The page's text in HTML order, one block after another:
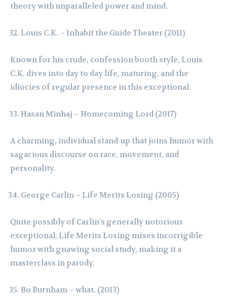
theory with unparalleled power and mind.
Louis C.K. – Inhabit the Guide Theater (2011)
Known for his crude, confession booth style, Louis
C.K. dives into day to day life, maturing, and the
idiocies of regular presence in this exceptional.
Hasan Minhaj – Homecoming Lord (2017)
A charming, individual stand-up that joins humor with
sagacious discourse on race, movement, and
personality.
George Carlin – Life Merits Losing (2005)
Quite possibly of Carlin’s generally notorious
exceptional, Life Merits Losing mixes incorrigible
humor with gnawing social study, making it a
masterclass in parody.
Bo Burnham – what. (2013)